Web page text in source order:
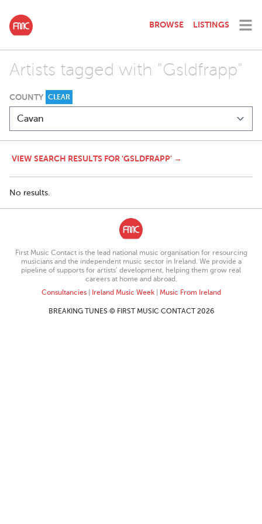
BROWSE LISTINGS
Artists tagged with "Gsldfrapp"
COUNTY CLEAR
VIEW SEARCH RESULTS FOR 'GSLDFRAPP' →
No results.
First Music Contact is the lead national music organisation for resourcing
musicians and the independent music sector in Ireland. We provide a
pipeline of supports for artists’ development, helping them grow real
careers at home and abroad.
Consultancies| Ireland Music Week| Music From Ireland
BREAKING TUNES © FIRST MUSIC CONTACT 2026